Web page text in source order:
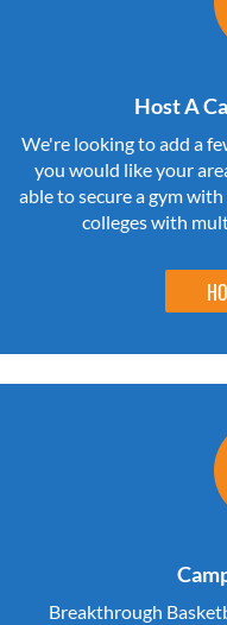
Host A
We're looking to add a
you would like your
able to secure a gym
colleges with
Breakthrough